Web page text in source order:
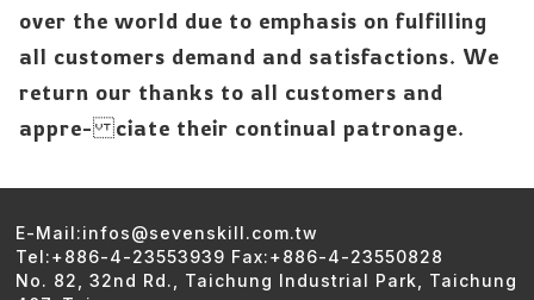
over the world due to emphasis on fulfilling
all customers demand and satisfactions. We
return our thanks to all customers and
appre- ciate their continual patronage.
E-Mail:infos@sevenskill.com.tw
Tel:+886-4-23553939 Fax:+886-4-23550828
No. 82, 32nd Rd., Taichung Industrial Park, Taichung